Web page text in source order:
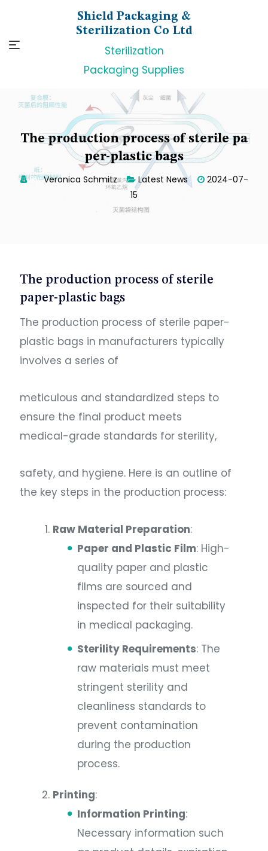
content
Shield Packaging &
Sterilization Co Ltd
Sterilization
Packaging Supplies
The production process of sterile pa
per-plastic bags
By:Veronica Schmitz Latest News
2024-07-
15
The production process of sterile
paper-plastic bags
The production process of sterile paper-
plastic bags in manufacturers typically
involves a series of
meticulous and standardized steps to
ensure the final product meets
medical-grade standards for sterility,
safety, and hygiene. Here is an outline of
the key steps in the production process:
Raw Material Preparation:
Paper and Plastic Film: High-
quality paper and plastic
films are sourced and
inspected for their suitability
in medical packaging.
Sterility Requirements: The
raw materials must meet
stringent sterility and
cleanliness standards to
prevent contamination
during the production
process.
Printing:
Information Printing:
Necessary information such